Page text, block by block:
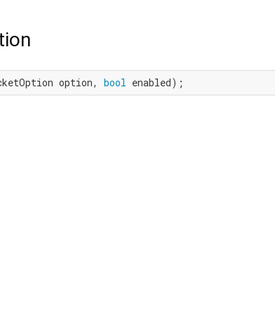
option, bool enabled);